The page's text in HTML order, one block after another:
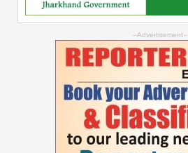
--Advertisement--